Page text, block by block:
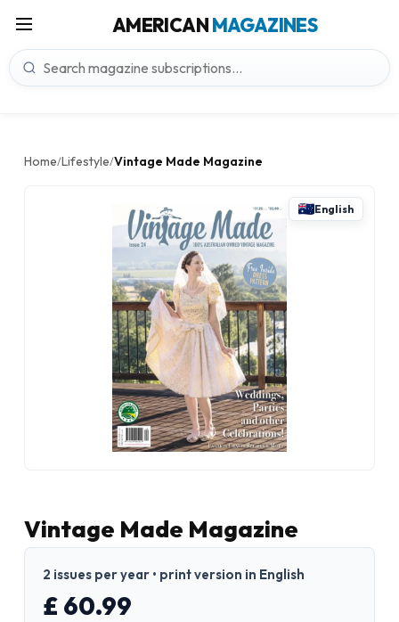
AMERICANMAGAZINES
Home/Lifestyle/Vintage Made Magazine
English
Vintage Made Magazine
2 issues per year • print version in English
£ 60.99